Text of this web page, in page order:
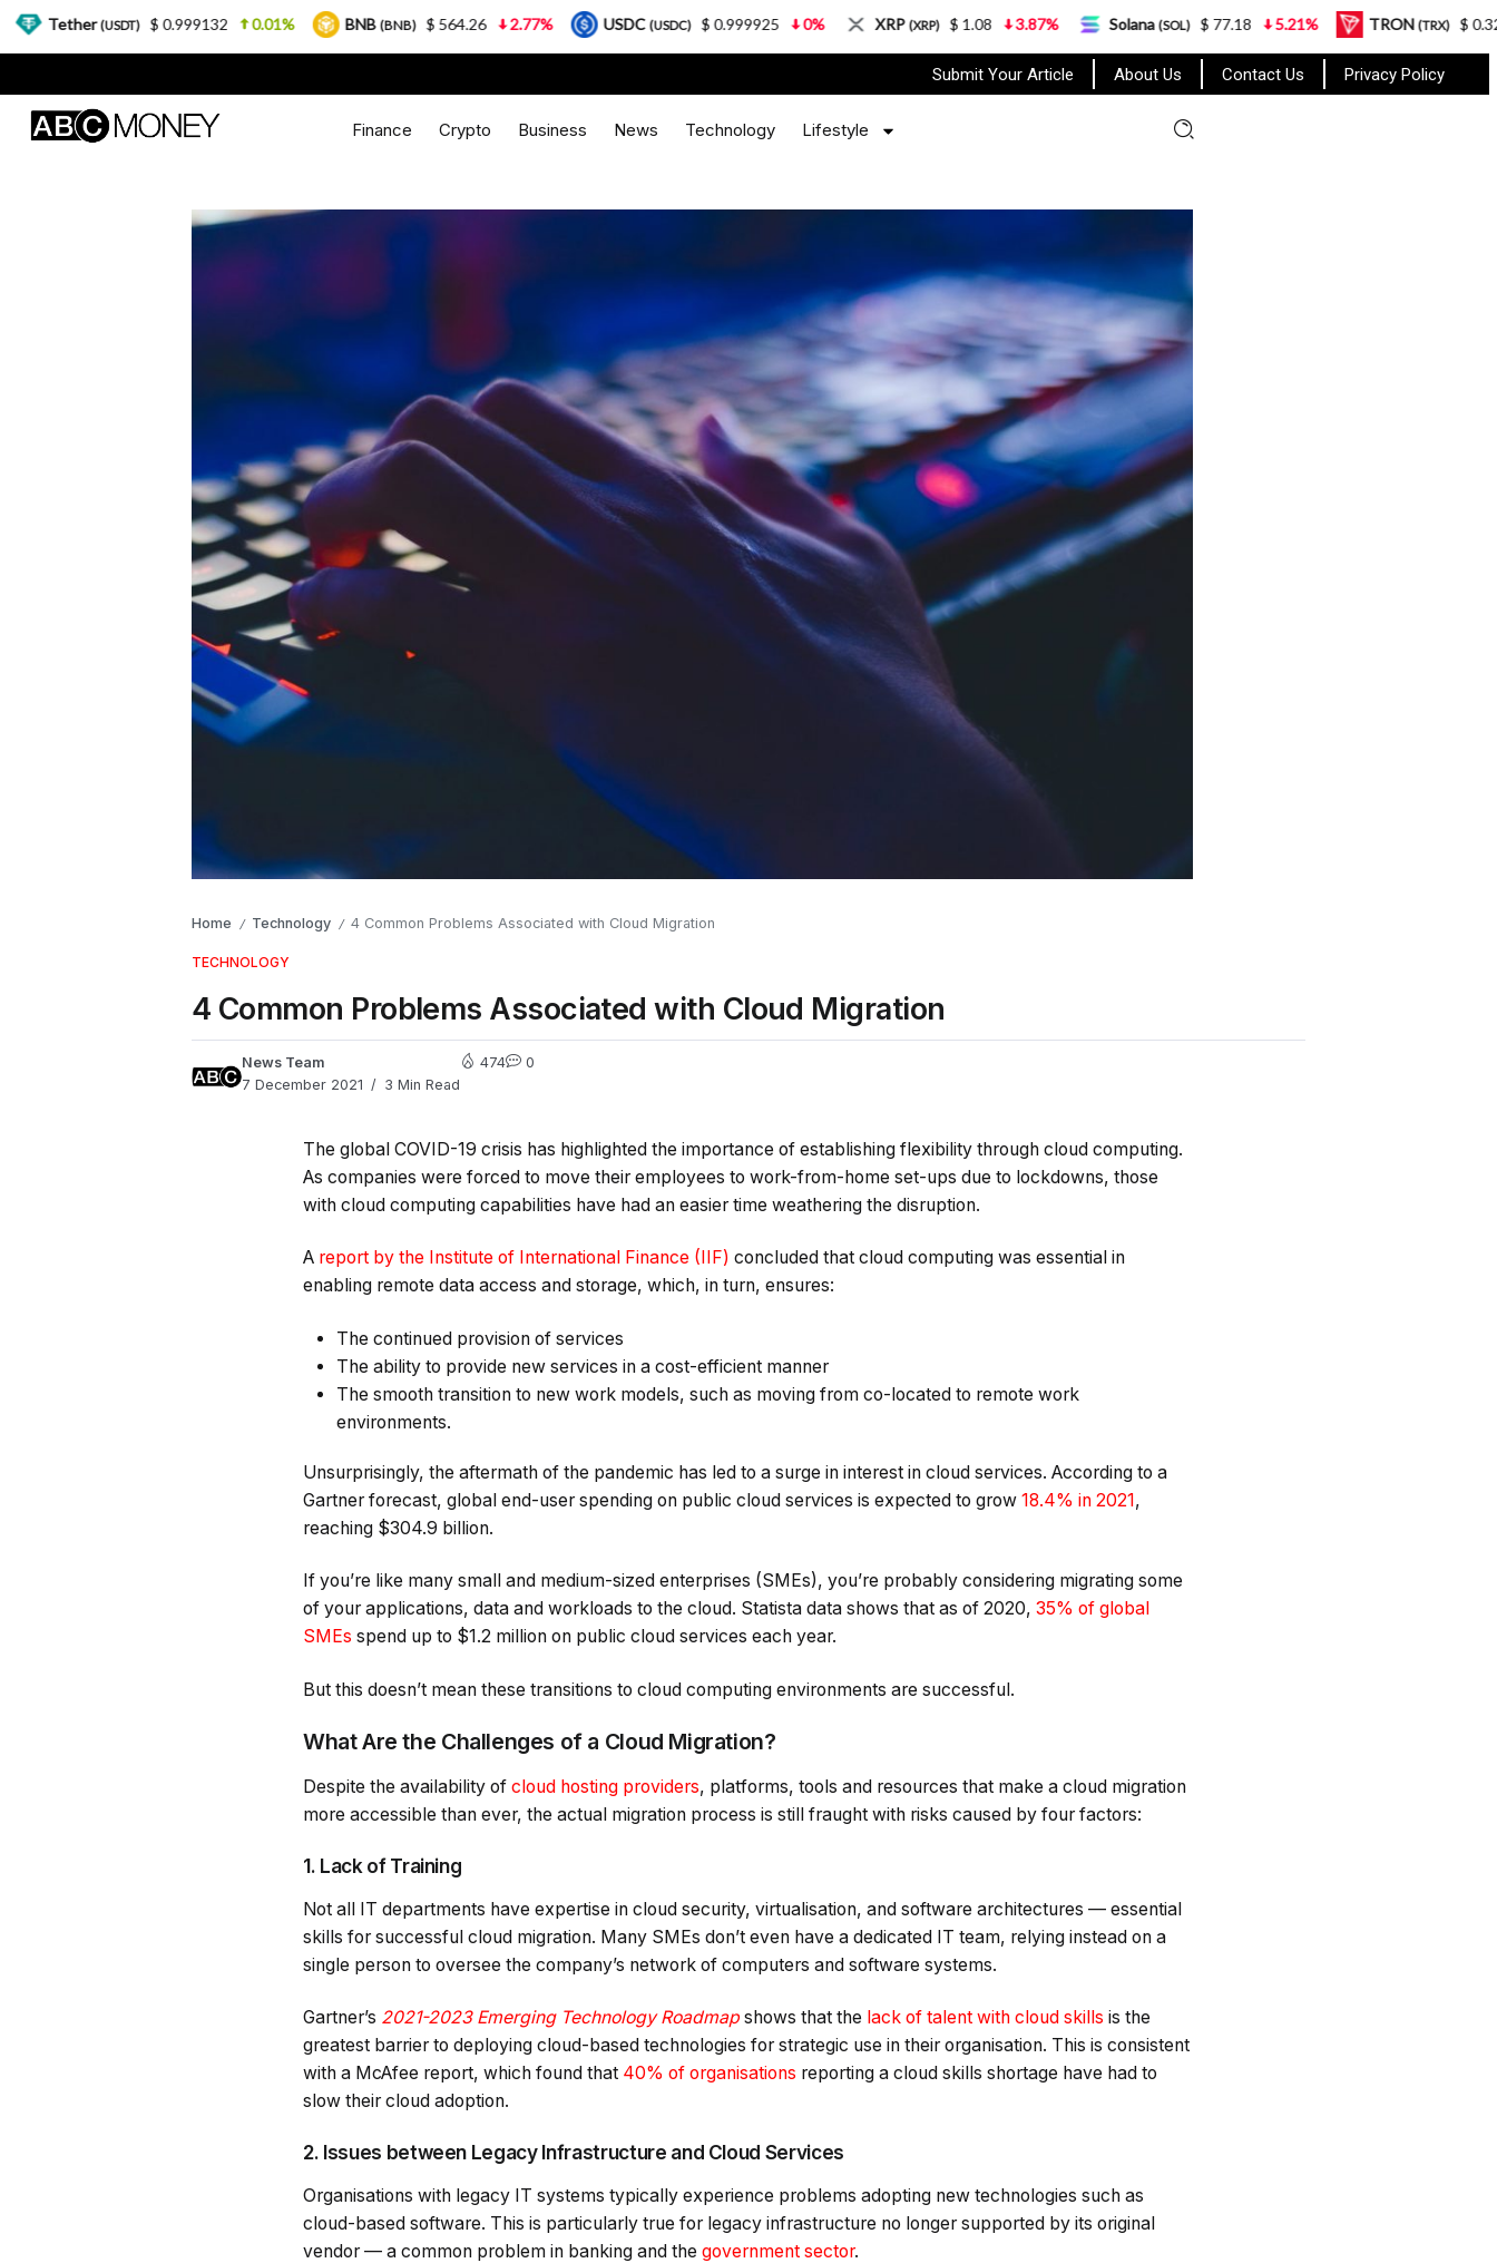
Submit Your Article About Us Contact Us Privacy Policy
Finance Crypto Business News Technology Lifestyle
Home / Technology / 4 Common Problems Associated with Cloud Migration
TECHNOLOGY
4 Common Problems Associated with Cloud Migration
News Team
7 December 2021
3 Min Read
474 0
The global COVID-19 crisis has highlighted the importance of establishing flexibility through cloud computing.
As companies were forced to move their employees to work-from-home set-ups due to lockdowns, those
with cloud computing capabilities have had an easier time weathering the disruption.
A report by the Institute of International Finance (IIF) concluded that cloud computing was essential in
enabling remote data access and storage, which, in turn, ensures:
The continued provision of services
The ability to provide new services in a cost-efficient manner
The smooth transition to new work models, such as moving from co-located to remote work
environments.
Unsurprisingly, the aftermath of the pandemic has led to a surge in interest in cloud services. According to a
Gartner forecast, global end-user spending on public cloud services is expected to grow 18.4% in 2021,
reaching $304.9 billion.
If you’re like many small and medium-sized enterprises (SMEs), you’re probably considering migrating some
of your applications, data and workloads to the cloud. Statista data shows that as of 2020, 35% of global
SMEs spend up to $1.2 million on public cloud services each year.
But this doesn’t mean these transitions to cloud computing environments are successful.
What Are the Challenges of a Cloud Migration?
Despite the availability of cloud hosting providers, platforms, tools and resources that make a cloud migration
more accessible than ever, the actual migration process is still fraught with risks caused by four factors:
1. Lack of Training
Not all IT departments have expertise in cloud security, virtualisation, and software architectures — essential
skills for successful cloud migration. Many SMEs don’t even have a dedicated IT team, relying instead on a
single person to oversee the company’s network of computers and software systems.
Gartner’s 2021-2023 Emerging Technology Roadmap shows that the lack of talent with cloud skills is the
greatest barrier to deploying cloud-based technologies for strategic use in their organisation. This is consistent
with a McAfee report, which found that 40% of organisations reporting a cloud skills shortage have had to
slow their cloud adoption.
2. Issues between Legacy Infrastructure and Cloud Services
Organisations with legacy IT systems typically experience problems adopting new technologies such as
cloud-based software. This is particularly true for legacy infrastructure no longer supported by its original
vendor — a common problem in banking and the government sector.
$ 0.999132 0.01% BNB(BNB) $ 564.26 2.77% USDC(USDC) $ 0.999925 0% XRP(XRP) $ 1.08 3.87% Solana(SOL) $ 77.18 5.21% TRON(TRX) $ 0.327570